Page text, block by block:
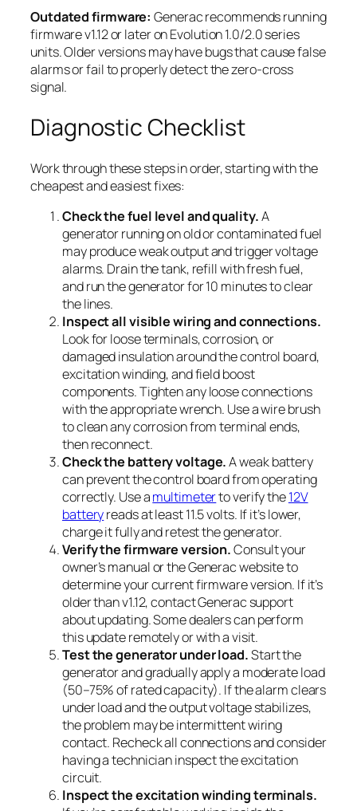
Outdated firmware: Generac recommends running
firmware v1.12 or later on Evolution 1.0/2.0 series
units. Older versions may have bugs that cause false
alarms or fail to properly detect the zero-cross
signal.
Diagnostic Checklist
Work through these steps in order, starting with the
cheapest and easiest fixes:
Check the fuel level and quality.A
generator running on old or contaminated fuel
may produce weak output and trigger voltage
alarms. Drain the tank, refill with fresh fuel,
and run the generator for 10 minutes to clear
the lines.
Inspect all visible wiring and connections.
Look for loose terminals, corrosion, or
damaged insulation around the control board,
excitation winding, and field boost
components. Tighten any loose connections
with the appropriate wrench. Use a wire brush
to clean any corrosion from terminal ends,
then reconnect.
Check the battery voltage.A weak battery
can prevent the control board from operating
correctly. Use amultimeterto verify the12V
batteryreads at least 11.5 volts. If it’s lower,
charge it fully and retest the generator.
Verify the firmware version.Consult your
owner’s manual or the Generac website to
determine your current firmware version. If it’s
older than v1.12, contact Generac support
about updating. Some dealers can perform
this update remotely or with a visit.
Test the generator under load.Start the
generator and gradually apply a moderate load
(50–75% of rated capacity). If the alarm clears
under load and the output voltage stabilizes,
the problem may be intermittent wiring
contact. Recheck all connections and consider
having a technician inspect the excitation
circuit.
Inspect the excitation winding terminals.